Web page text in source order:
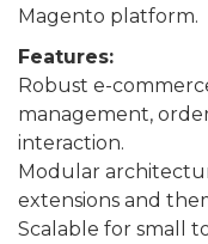
Magento platform.
Features:
Robust e-
management,
interaction.
Modular
extensions and
Scalable for small